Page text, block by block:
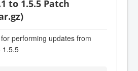
to 1.5.5 Patch
performing updates from
1.5.5